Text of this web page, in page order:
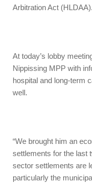
Arbitration Act (HLDAA).
At today’s lobby
Nippissing MPP with
hospital and long-term
well.
“We brought him an
settlements for the last
sector settlements are
particularly the